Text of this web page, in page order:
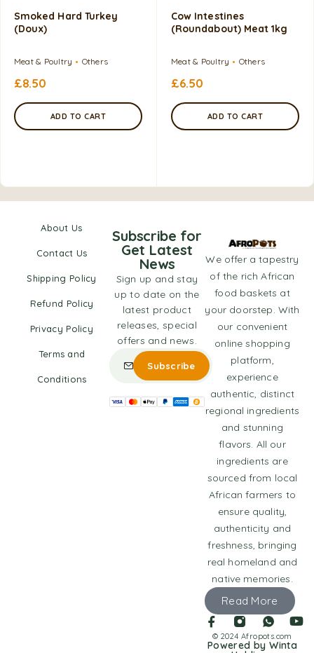
Smoked Hard Turkey
(Doux)
Meat & Poultry Others
£8.50
ADD TO CART
Cow Intestines
(Roundabout) Meat 1kg
Meat & Poultry Others
£6.50
ADD TO CART
About Us
Contact Us
Shipping Policy
Refund Policy
Privacy Policy
Terms and
Conditions
We offer a tapestry
of the rich African
food baskets at
your doorstep. With
our convenient
online shopping
platform,
experience
authentic, distinct
regional ingredients
and stunning
flavors. All our
ingredients are
sourced from local
African farmers to
ensure quality,
authenticity and
freshness, bringing
real homeland and
native memories.
Read More
© 2024 Afropots.com
Powered by Winta
Subscribe for
Get Latest
News
Sign up and stay
up to date on the
latest product
releases, special
offers and news.